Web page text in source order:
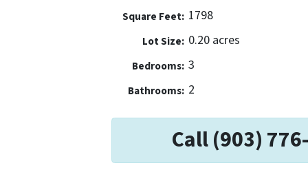
Square Feet: 1798
Lot Size: 0.20 acres
Bedrooms: 3
Bathrooms: 2
Call (903)